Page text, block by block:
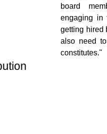
board
engaging in
getting hired
also need
constitutes."